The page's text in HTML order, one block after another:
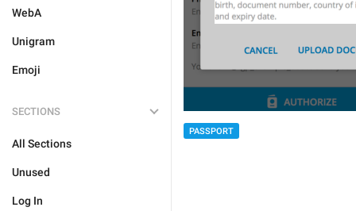
WebA
Unigram
Emoji
SECTIONS
All Sections
Unused
Log In
PASSPORT